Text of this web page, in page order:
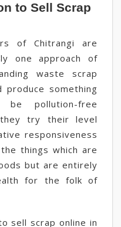
to Sell Scrap
of Chitrangi are
one approach of
waste scrap
produce something
be pollution-free
try their level
responsiveness
things which are
but are entirely
for the folk of
sell scrap online in